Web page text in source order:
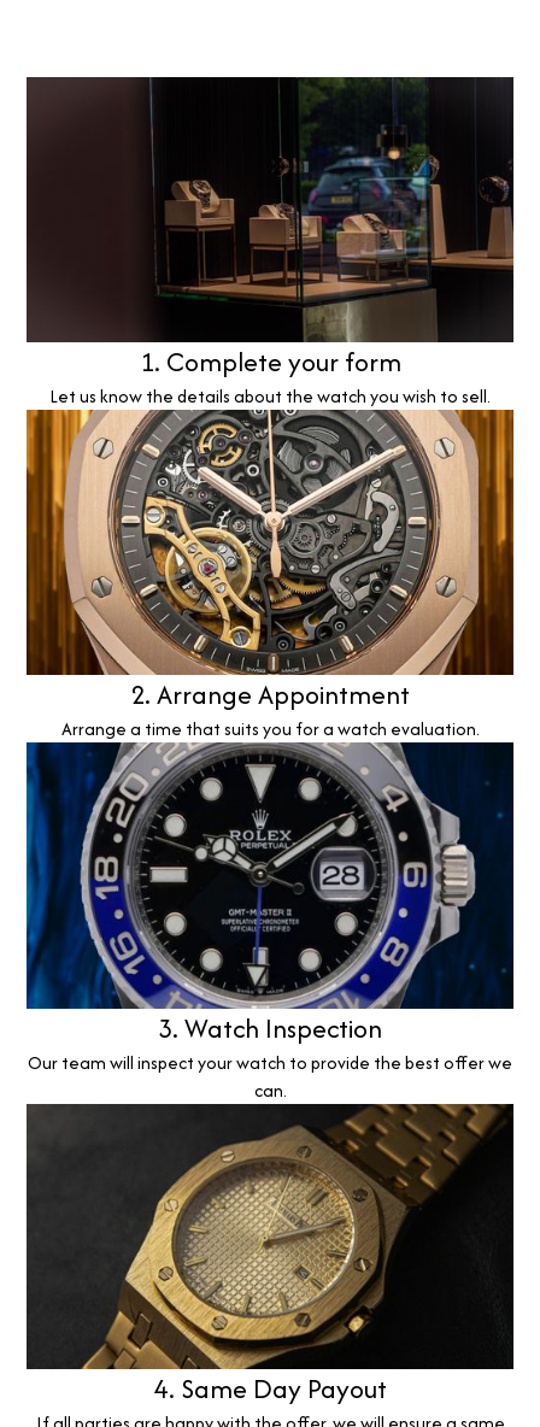
1. Complete your form
Let us know the details about the watch you wish to sell.
2. Arrange Appointment
Arrange a time that suits you for a watch evaluation.
3. Watch Inspection
Our team will inspect your watch to provide the best offer we
can.
4. Same Day Payout